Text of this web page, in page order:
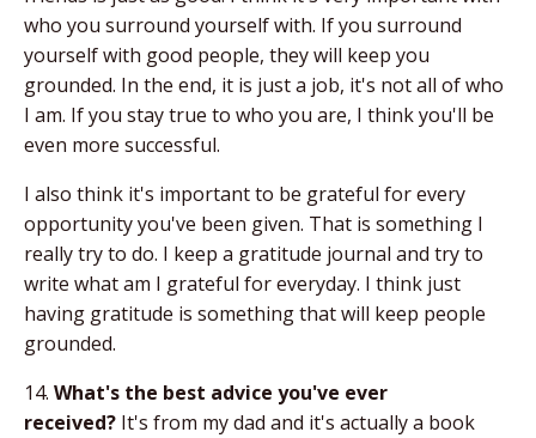
who you surround yourself with. If you surround
yourself with good people, they will keep you
grounded. In the end, it is just a job, it's not all of who
I am. If you stay true to who you are, I think you'll be
even more successful.
I also think it's important to be grateful for every
opportunity you've been given. That is something I
really try to do. I keep a gratitude journal and try to
write what am I grateful for everyday. I think just
having gratitude is something that will keep people
grounded.
14. What's the best advice you've ever
received? It's from my dad and it's actually a book